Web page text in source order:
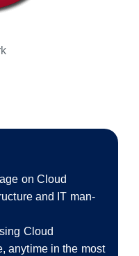
on Cloud
and IT man-
Cloud
anytime in the most